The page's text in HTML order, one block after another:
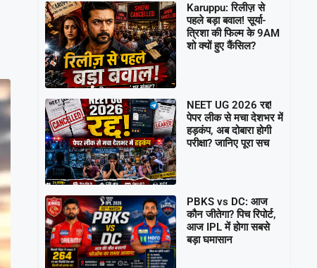
Karuppu: रिलीज़ से
पहले बड़ा बवाल! सूर्या-
त्रिशा की फिल्म के 9AM
शो क्यों हुए कैंसिल?
NEET UG 2026 रद्द!
पेपर लीक से मचा देशभर में
हड़कंप, अब दोबारा होगी
परीक्षा? जानिए पूरा सच
PBKS vs DC: आज
कौन जीतेगा? पिच रिपोर्ट,
आज IPL में होगा सबसे
बड़ा घमासान